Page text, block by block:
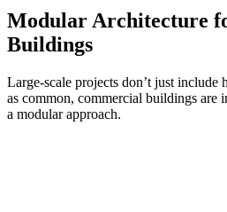
Modular Architecture
Buildings
Large-scale projects don’t just
as common, commercial buildings are
a modular approach.